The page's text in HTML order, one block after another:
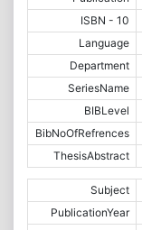
ISBN - 10
Language
Department
SeriesName
BIBLevel
BibNoOfRefrences
ThesisAbstract
Subject
PublicationYear